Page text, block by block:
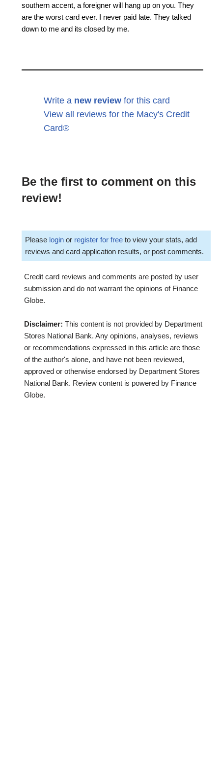
southern accent, a foreigner will hang up on you. They
are the worst card ever. I never paid late. They talked
down to me and its closed by me.
Write a new review for this card
View all reviews for the Macy's Credit
Card®
Be the first to comment on this
review!
Please login or register for free to view your stats, add
reviews and card application results, or post comments.
Credit card reviews and comments are posted by user
submission and do not warrant the opinions of Finance
Globe.
Disclaimer: This content is not provided by Department
Stores National Bank. Any opinions, analyses, reviews
or recommendations expressed in this article are those
of the author's alone, and have not been reviewed,
approved or otherwise endorsed by Department Stores
National Bank. Review content is powered by Finance
Globe.